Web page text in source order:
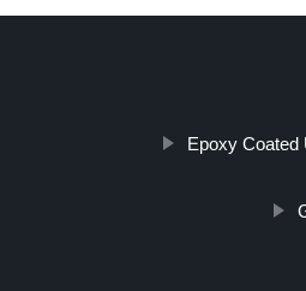
Epoxy Coated